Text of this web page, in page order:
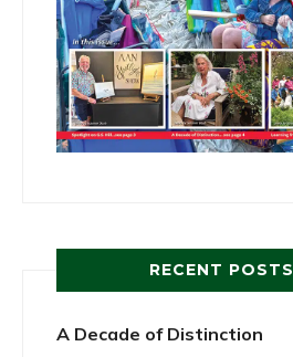
RECENT POSTS
A Decade of Distinction